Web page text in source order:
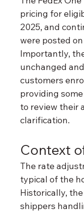
pricing for
2025, and
were posted
Importantly,
unchanged
customers
providing
to review their
clarification.
Context
The rate
typical of the
Historically,
shippers